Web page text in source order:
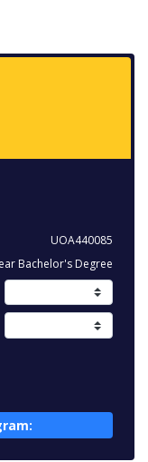
UOA440085
Bachelor's Degree